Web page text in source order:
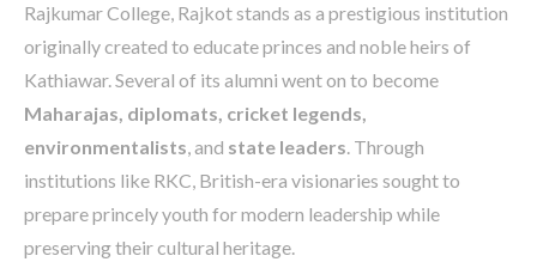
Rajkumar College, Rajkot stands as a prestigious institution
originally created to educate princes and noble heirs of
Kathiawar. Several of its alumni went on to become
Maharajas, diplomats, cricket legends,
environmentalists, and state leaders. Through
institutions like RKC, British-era visionaries sought to
prepare princely youth for modern leadership while
preserving their cultural heritage.